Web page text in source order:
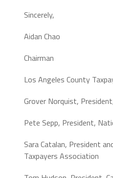
Sincerely,
Aidan Chao
Chairman
Los Angeles County
Grover Norquist,
Pete Sepp, President,
Sara Catalan, President
Taxpayers Association